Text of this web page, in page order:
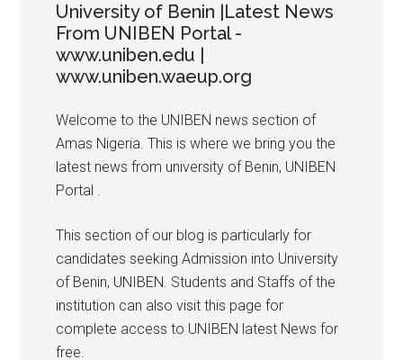
University of Benin |Latest News
From UNIBEN Portal -
www.uniben.edu |
www.uniben.waeup.org
Welcome to the UNIBEN news section of
Amas Nigeria. This is where we bring you the
latest news from university of Benin, UNIBEN
Portal .
This section of our blog is particularly for
candidates seeking Admission into University
of Benin, UNIBEN. Students and Staffs of the
institution can also visit this page for
complete access to UNIBEN latest News for
free.